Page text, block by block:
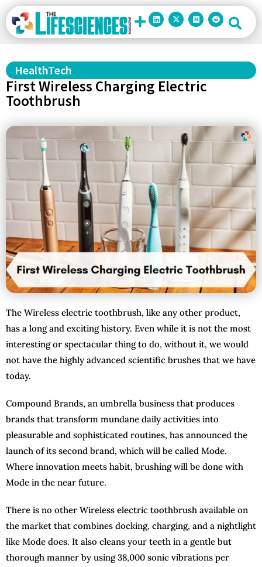
HealthTech
First Wireless Charging Electric
Toothbrush
The Wireless electric toothbrush, like any other product,
has a long and exciting history. Even while it is not the most
interesting or spectacular thing to do, without it, we would
not have the highly advanced scientific brushes that we have
today.
Compound Brands, an umbrella business that produces
brands that transform mundane daily activities into
pleasurable and sophisticated routines, has announced the
launch of its second brand, which will be called Mode.
Where innovation meets habit, brushing will be done with
Mode in the near future.
There is no other Wireless electric toothbrush available on
the market that combines docking, charging, and a nightlight
like Mode does. It also cleans your teeth in a gentle but
thorough manner by using 38,000 sonic vibrations per